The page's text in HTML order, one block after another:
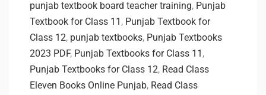
punjab textbook board teacher training, Punjab
Textbook for Class 11 , Punjab Textbook for
Class 12, punjab textbooks, Punjab Textbooks
2023 PDF, Punjab Textbooks for Class 11 ,
Punjab Textbooks for Class 12, Read Class
Eleven Books Online Punjab, Read Class